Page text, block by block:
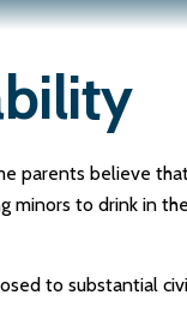
parents believe
minors to drink in
to substantial